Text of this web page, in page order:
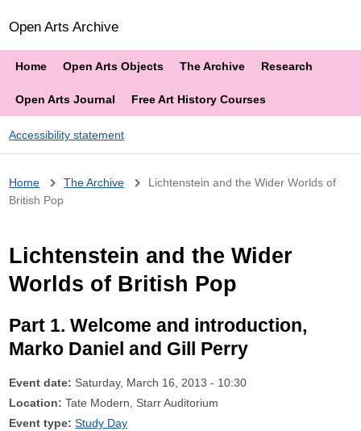
Open Arts Archive
Home Open Arts Objects The Archive Research
Open Arts Journal Free Art History Courses
Accessibility statement
Breadcrumb
Home The Archive
Lichtenstein and the Wider Worlds of
British Pop
Lichtenstein and the Wider
Worlds of British Pop
Part 1. Welcome and introduction,
Marko Daniel and Gill Perry
Event date: Saturday, March 16, 2013 - 10:30
Location: Tate Modern, Starr Auditorium
Event type: Study Day